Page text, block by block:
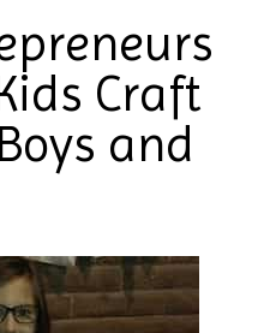
Craft
and